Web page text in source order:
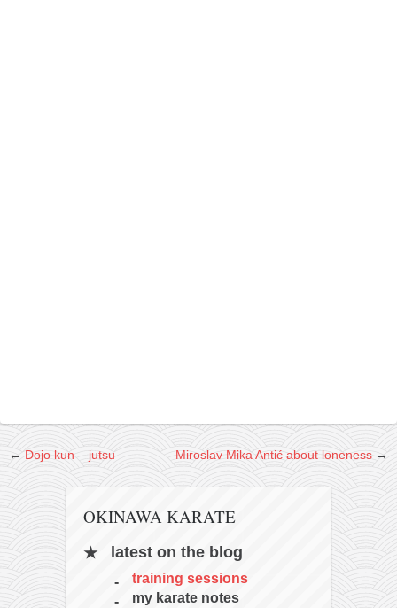
← Dojo kun – jutsu Miroslav Mika Antić about loneness →
OKINAWA KARATE
latest on the blog
training sessions
my karate notes